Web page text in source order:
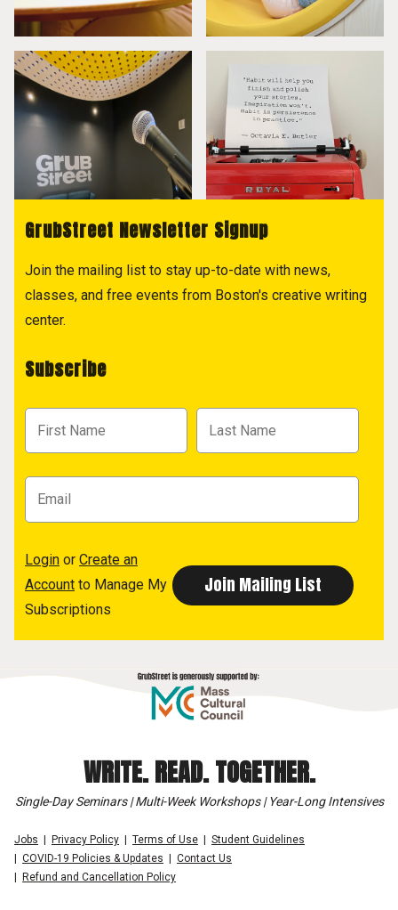
GrubStreet Newsletter Signup
Join the mailing list to stay up-to-date with news,
classes, and free events from Boston's creative writing
center.
Subscribe
Login or Create an
Account to Manage My
Subscriptions
WRITE. READ. TOGETHER.
Single-Day Seminars | Multi-Week Workshops | Year-Long Intensives
Jobs Privacy Policy Terms of Use
Student Guidelines
COVID-19 Policies & Updates
Contact Us
Refund and Cancellation Policy